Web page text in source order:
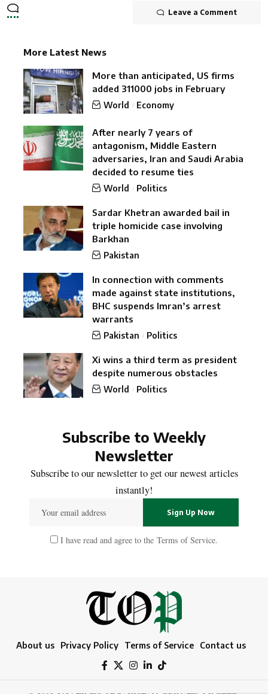
Leave a Comment
More Latest News
More than anticipated, US firms
added 311000 jobs in February
World Economy
After nearly 7 years of
antagonism, Middle Eastern
adversaries, Iran and Saudi Arabia
decided to resume ties
World Politics
Sardar Khetran awarded bail in
triple homicide case involving
Barkhan
Pakistan
In connection with comments
made against state institutions,
BHC suspends Imran’s arrest
warrants
Pakistan Politics
Xi wins a third term as president
despite numerous obstacles
World Politics
Subscribe to Weekly
Newsletter
Subscribe to our newsletter to get our newest articles
instantly!
I have read and agree to the Terms of Service.
About us Privacy Policy Terms of Service Contact us